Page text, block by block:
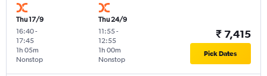
Thu 17/9
16:40-
17:45
Nonstop
1h 05m
Thu 24/9
11:55-
12:55
Nonstop
1h 00m
₹ 7,415
Pick Dates